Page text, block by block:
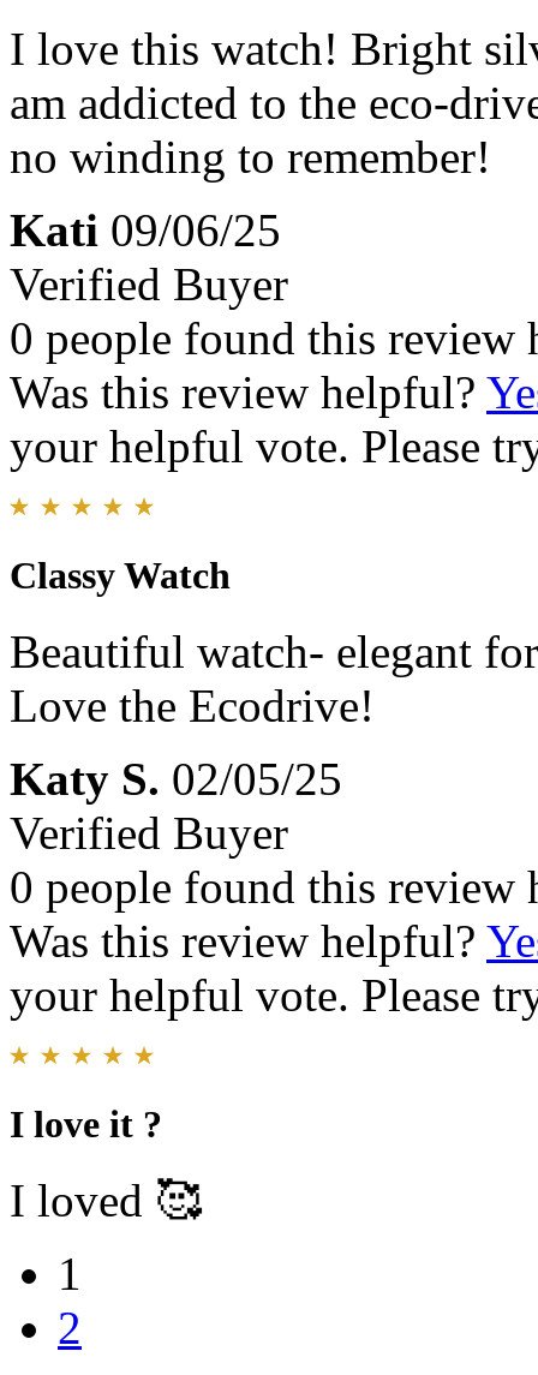
I love this watch! Bright
am addicted to the eco-
no winding to remember!
Kati 09/06/25
Verified Buyer
0 people found this review
Was this review helpful?
your helpful vote. Please
Classy Watch
Beautiful watch- elegant
Love the Ecodrive!
Katy S. 02/05/25
Verified Buyer
0 people found this review
Was this review helpful?
your helpful vote. Please
I love it ?
I loved 🥰
1
2